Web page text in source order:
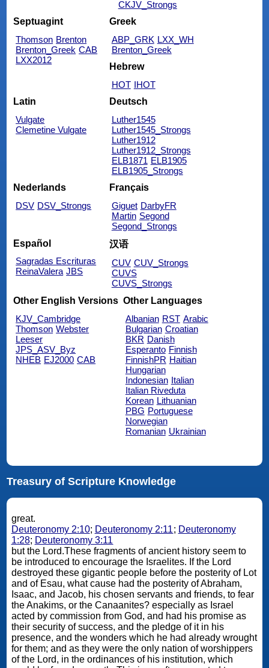
CKJV_Strongs
Septuagint
Thomson Brenton
Brenton_Greek CAB
LXX2012
Greek
ABP_GRK LXX_WH
Brenton_Greek
Hebrew
HOT IHOT
Latin
Vulgate
Clemetine Vulgate
Deutsch
Luther1545
Luther1545_Strongs
Luther1912
Luther1912_Strongs
ELB1871 ELB1905
ELB1905_Strongs
Nederlands
DSV DSV_Strongs
Français
Giguet DarbyFR
Martin Segond
Segond_Strongs
Español
Sagradas Escrituras
ReinaValera JBS
汉语
CUV CUV_Strongs
CUVS
CUVS_Strongs
Other English Versions
KJV_Cambridge
Thomson Webster
Leeser
JPS_ASV_Byz
NHEB EJ2000 CAB
Other Languages
Albanian RST Arabic
Bulgarian Croatian
BKR Danish
Esperanto Finnish
FinnishPR Haitian
Hungarian
Indonesian Italian
Italian Riveduta
Korean Lithuanian
PBG Portuguese
Norwegian
Romanian Ukrainian
Treasury of Scripture Knowledge
great.
Deuteronomy 2:10; Deuteronomy 2:11; Deuteronomy
1:28; Deuteronomy 3:11
but the Lord.These fragments of ancient history seem to
be introduced to encourage the Israelites. If the Lord
destroyed these gigantic people before the posterity of Lot
and of Esau, what cause had the posterity of Abraham,
Isaac, and Jacob, his chosen servants and friends, to fear
the Anakims, or the Canaanites? especially as Israel
acted by commission from God, and had his promise as
their security of success, and the pledge of it in his
presence, and the wonders which he had already wrought
for them; and as they were the only nation of worshippers
of the Lord, in the ordinances of his institution, which